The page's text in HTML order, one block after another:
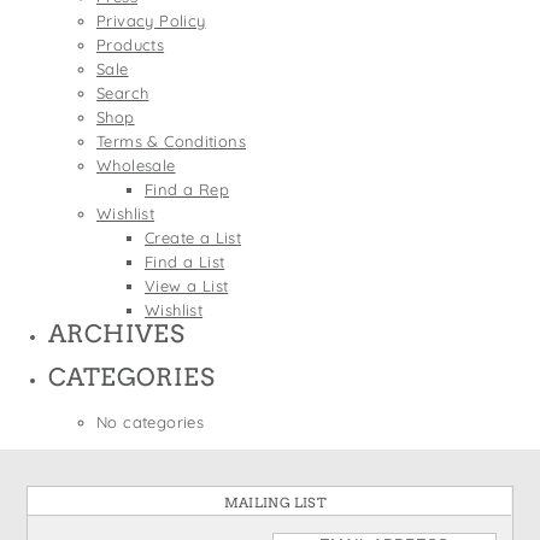
Wine Bags
St. Patrick's Day
Thanksgiving
Valentine's Day
Privacy Policy
Products
Sale
Search
Shop
Terms & Conditions
Wholesale
Find a Rep
Wishlist
Create a List
Find a List
View a List
Wishlist
ARCHIVES
CATEGORIES
No categories
MAILING LIST